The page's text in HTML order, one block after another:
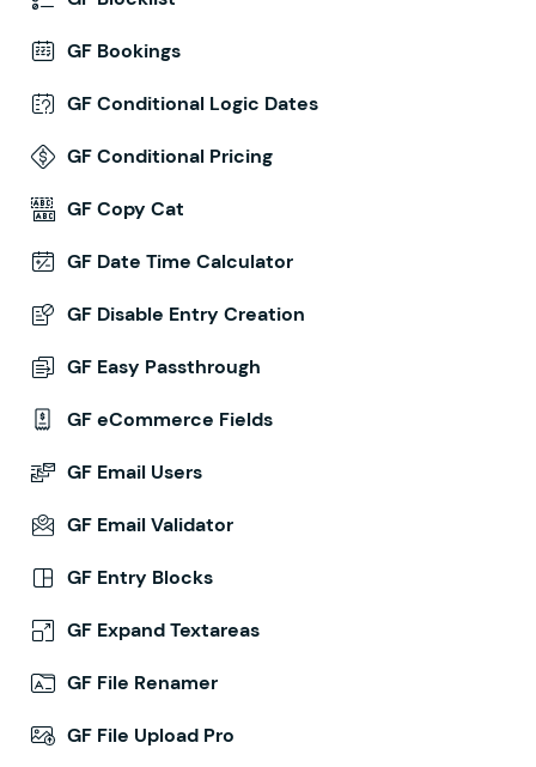
GF Bookings
GF Conditional Logic Dates
GF Conditional Pricing
GF Copy Cat
GF Date Time Calculator
GF Disable Entry Creation
GF Easy Passthrough
GF eCommerce Fields
GF Email Users
GF Email Validator
GF Entry Blocks
GF Expand Textareas
GF File Renamer
GF File Upload Pro